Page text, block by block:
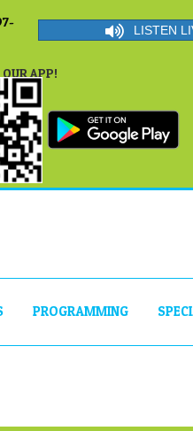
LISTEN
APP!
PROGRAMMING